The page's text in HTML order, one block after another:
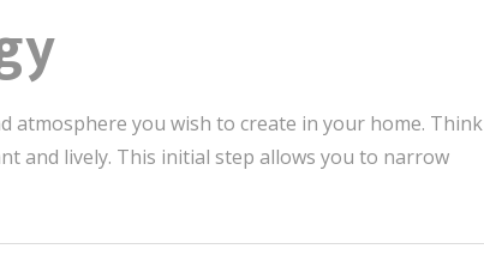
atmosphere you wish to create in your home. Think
and lively. This initial step allows you to narrow